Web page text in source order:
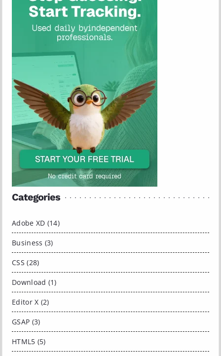
Categories
Adobe XD (14)
Business (3)
CSS (28)
Download (1)
Editor X (2)
GSAP (3)
HTML5 (5)